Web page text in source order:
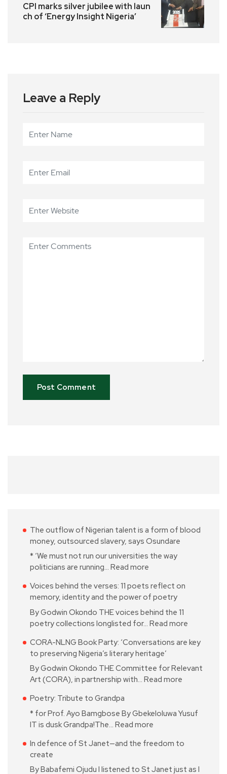
CPI marks silver jubilee with laun
ch of ‘Energy Insight Nigeria’
Leave a Reply
The outflow of Nigerian talent is a form of blood
money, outsourced slavery, says Osundare
* ‘We must not run our universities the way
politicians are running… Read more
Voices behind the verses: 11 poets reflect on
memory, identity and the power of poetry
By Godwin Okondo THE voices behind the 11
poetry collections longlisted for… Read more
CORA-NLNG Book Party: ‘Conversations are key
to preserving Nigeria’s literary heritage’
By Godwin Okondo THE Committee for Relevant
Art (CORA), in partnership with… Read more
Poetry: Tribute to Grandpa
* for Prof. Ayo Bamgbose By Gbekeloluwa Yusuf
IT is dusk Grandpa!The… Read more
In defence of St Janet—and the freedom to
create
By Babafemi Ojudu I listened to St Janet just as I